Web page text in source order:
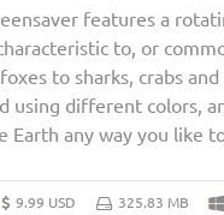
features a
to, or
to sharks, crabs
using different colors,
any way you like
9.99 USD 325.83 MB